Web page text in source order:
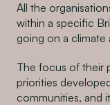
All the
within a specific
going on a climate
The focus of their
priorities
communities, and